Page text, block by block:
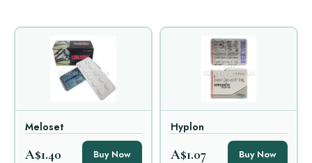
Meloset
A$1.40 Buy Now
Hyplon
A$1.07 Buy Now